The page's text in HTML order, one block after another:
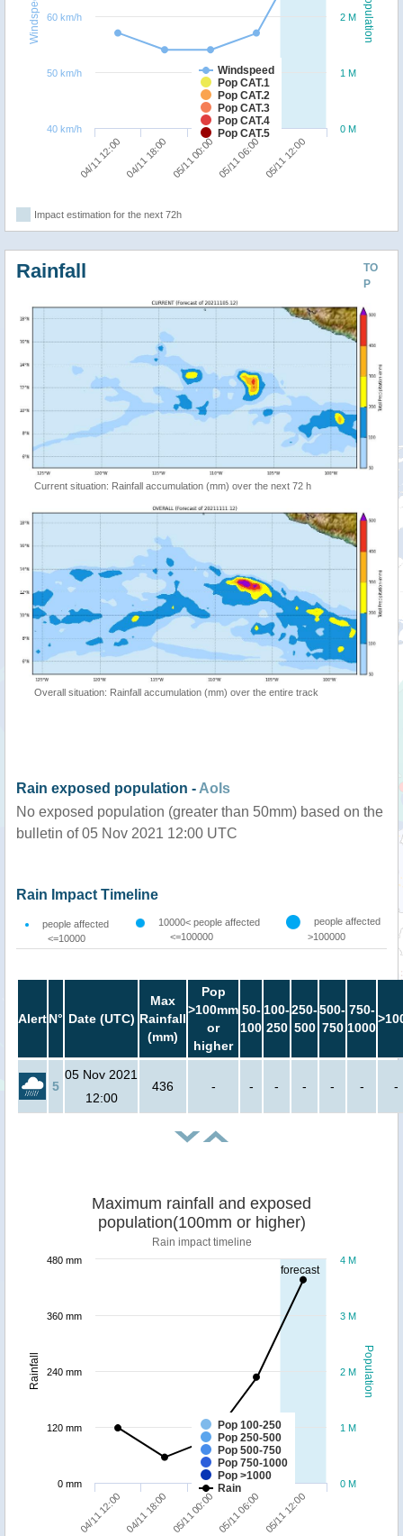
Population
Windspeed
Windspeed
Pop CAT.1
Pop CAT.2
Pop CAT.3
Pop CAT.4
Pop CAT.5
04/11 12:00 04/11 18:00 05/11 00:00 05/11 06:00 05/11 12:00
0 M
1 M
2 M
40 km/h
50 km/h
60 km/h
Impact estimation for the next 72h
TO
P
Rainfall
Current situation: Rainfall accumulation (mm) over the next 72 h
Overall situation: Rainfall accumulation (mm) over the entire track
Rain exposed population - AoIs
No exposed population (greater than 50mm) based on the
bulletin of 05 Nov 2021 12:00 UTC
Rain Impact Timeline
people affected
<=10000
10000< people affected
<=100000
people affected
>100000
AlertN° Date (UTC)
Max
Rainfall
(mm)
Pop
>100mm
or
higher
50-
100
100-
250
250-
500
500-
750
750-
1000
5
05 Nov 2021
12:00
436 - - - - - - -
forecast
Population
Rainfall
Maximum rainfall and exposed
population(100mm or higher)
Rain impact timeline
Pop 100-250
Pop 250-500
Pop 500-750
Pop 750-1000
Pop >1000
Rain
04/11 12:00 04/11 18:00 05/11 00:00 05/11 06:00 05/11 12:00
0 M
1 M
2 M
3 M
4 M
0 mm
120 mm
240 mm
360 mm
480 mm